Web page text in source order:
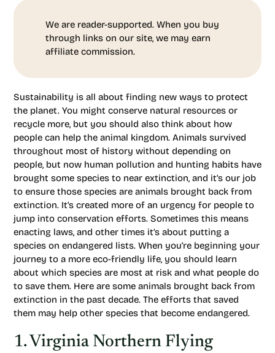
We are reader-supported. When you buy
through links on our site, we may earn
affiliate commission.
Sustainability is all about finding new ways to protect
the planet. You might conserve natural resources or
recycle more, but you should also think about how
people can help the animal kingdom. Animals survived
throughout most of history without depending on
people, but now human pollution and hunting habits have
brought some species to near extinction, and it’s our job
to ensure those species are animals brought back from
extinction. It’s created more of an urgency for people to
jump into conservation efforts. Sometimes this means
enacting laws, and other times it’s about putting a
species on endangered lists. When you’re beginning your
journey to a more eco-friendly life, you should learn
about which species are most at risk and what people do
to save them. Here are some animals brought back from
extinction in the past decade. The efforts that saved
them may help other species that become endangered.
1. Virginia Northern Flying